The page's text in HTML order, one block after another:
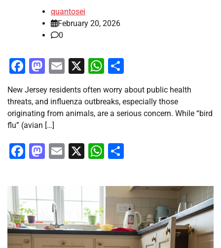
quantosei
February 20, 2026
0
Facebook
Mastodon
Email
X WhatsApp
New Jersey residents often worry about public health
threats, and influenza outbreaks, especially those
originating from animals, are a serious concern. While “bird
flu” (avian […]
Facebook
Mastodon
Email
X WhatsApp